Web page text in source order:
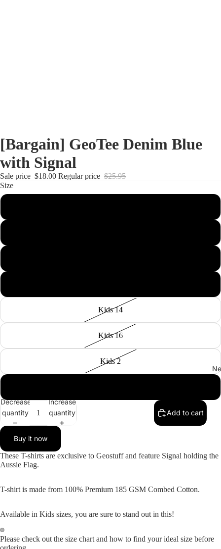
Open
Open
[Bargain] GeoTee Denim Blue
with Signal
Sale price $18.00 Regular price $25.95
Size
Kids 14
Kids 16
Kids 2
Decrease
quantity
Increase
quantity
Add to cart
Buy it now
These T-shirts are exclusive to Geostuff and feature Signal holding the
Aussie Flag.
T-shirt is made from 100% Premium 185 GSM Combed Cotton.
Available in Kids sizes, you are sure to stand out in this!
Please check out the size chart and how to find your ideal size before